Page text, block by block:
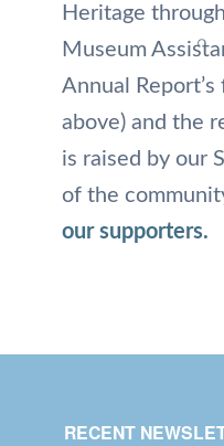
Heritage
Museum
Annual
above) and the
is raised by our
of the
our supporters.
RECENT